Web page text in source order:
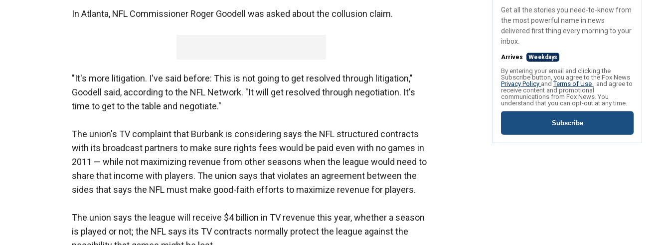
In Atlanta, NFL Commissioner Roger Goodell was asked about the collusion claim.
"It's more litigation. I've said before: This is not going to get resolved through litigation,"
Goodell said, according to the NFL Network. "It will get resolved through negotiation. It's
time to get to the table and negotiate."
The union's TV complaint that Burbank is considering says the NFL structured contracts
with its broadcast partners to make sure rights fees would be paid even with no games in
2011 — while not maximizing revenue from other seasons when the league would need to
share that income with players. The union says that violates an agreement between the
sides that says the NFL must make good-faith efforts to maximize revenue for players.
The union says the league will receive $4 billion in TV revenue this year, whether a season
is played or not; the NFL says its TV contracts normally protect the league against the
Get all the stories you need-to-know from
the most powerful name in news
delivered first thing every morning to your
inbox.
Arrives Weekdays
By entering your email and clicking the
Subscribe button, you agree to the Fox News
Privacy Policy andTerms of Use , and agree to
receive content and promotional
communications from Fox News. You
understand that you can opt-out at any time.
Subscribe